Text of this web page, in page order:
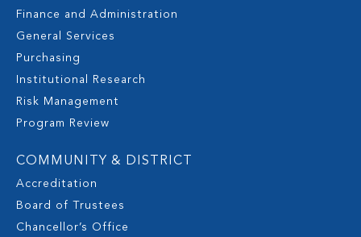
Finance and Administration
General Services
Purchasing
Institutional Research
Risk Management
Program Review
COMMUNITY & DISTRICT
Accreditation
Board of Trustees
Chancellor’s Office